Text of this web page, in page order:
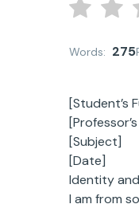
Words: 275
[Student’s
[Subject]
[Date]
Identity
I am from